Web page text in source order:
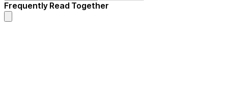
Frequently Read Together